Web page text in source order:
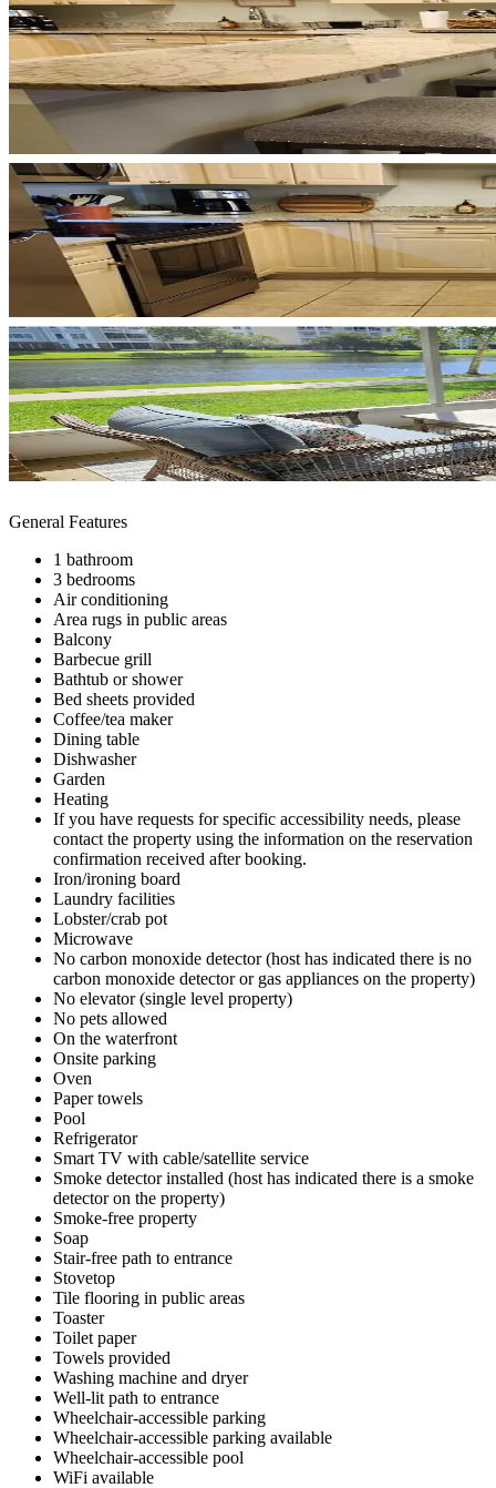
General Features
1 bathroom
3 bedrooms
Air conditioning
Area rugs in public areas
Balcony
Barbecue grill
Bathtub or shower
Bed sheets provided
Coffee/tea maker
Dining table
Dishwasher
Garden
Heating
If you have requests for specific accessibility needs, please
contact the property using the information on the reservation
confirmation received after booking.
Iron/ironing board
Laundry facilities
Lobster/crab pot
Microwave
No carbon monoxide detector (host has indicated there is no
carbon monoxide detector or gas appliances on the property)
No elevator (single level property)
No pets allowed
On the waterfront
Onsite parking
Oven
Paper towels
Pool
Refrigerator
Smart TV with cable/satellite service
Smoke detector installed (host has indicated there is a smoke
detector on the property)
Smoke-free property
Soap
Stair-free path to entrance
Stovetop
Tile flooring in public areas
Toaster
Toilet paper
Towels provided
Washing machine and dryer
Well-lit path to entrance
Wheelchair-accessible parking
Wheelchair-accessible parking available
Wheelchair-accessible pool
WiFi available